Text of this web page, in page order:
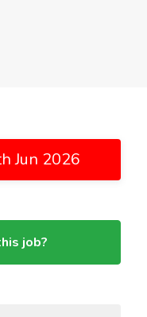
Jun 2026
job?